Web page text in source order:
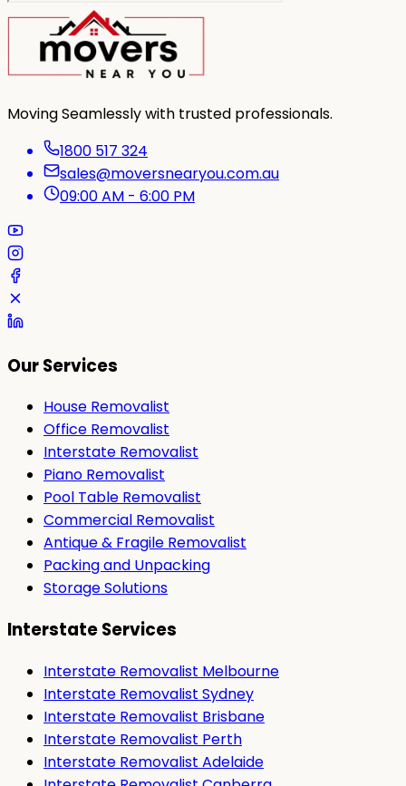
Moving Seamlessly with trusted professionals.
1800 517 324
sales@moversnearyou.com.au
09:00 AM - 6:00 PM
Our Services
House Removalist
Office Removalist
Interstate Removalist
Piano Removalist
Pool Table Removalist
Commercial Removalist
Antique & Fragile Removalist
Packing and Unpacking
Storage Solutions
Interstate Services
Interstate Removalist Melbourne
Interstate Removalist Sydney
Interstate Removalist Brisbane
Interstate Removalist Perth
Interstate Removalist Adelaide